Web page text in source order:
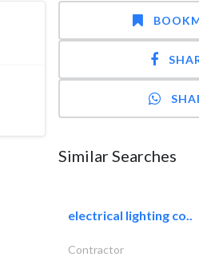
Similar Searches
electrical lighting co..
Contractor